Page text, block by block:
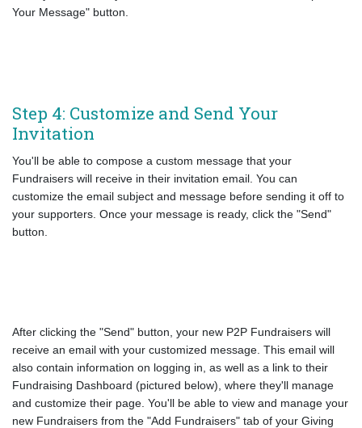
Your Message" button.
Step 4: Customize and Send Your
Invitation
You'll be able to compose a custom message that your
Fundraisers will receive in their invitation email. You can
customize the email subject and message before sending it off to
your supporters. Once your message is ready, click the "Send"
button.
After clicking the "Send" button, your new P2P Fundraisers will
receive an email with your customized message. This email will
also contain information on logging in, as well as a link to their
Fundraising Dashboard (pictured below), where they'll manage
and customize their page. You'll be able to view and manage your
new Fundraisers from the "Add Fundraisers" tab of your Giving